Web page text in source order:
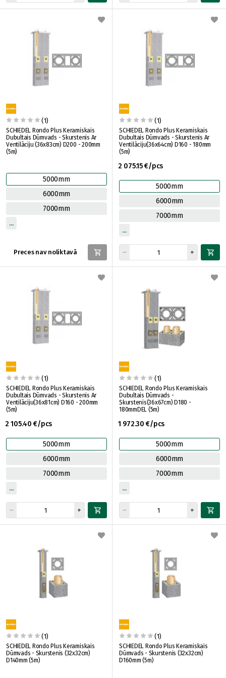
(1)
SCHIEDEL Rondo Plus Keramiskais
Dubultais Dūmvads - Skurstenis Ar
Ventilāciju (36x83cm) D200 - 200mm
(5m)
5000mm
6000mm
7000mm
Preces nav noliktavā
(1)
SCHIEDEL Rondo Plus Keramiskais
Dubultais Dūmvads - Skurstenis Ar
Ventilāciju(36x64cm) D160 - 180mm
(5m)
2 075.15 €/pcs
5000mm
6000mm
7000mm
(1)
SCHIEDEL Rondo Plus Keramiskais
Dubultais Dūmvads - Skurstenis Ar
Ventilāciju(36x81cm) D160 - 200mm
(5m)
2 105.40 €/pcs
5000mm
6000mm
7000mm
(1)
SCHIEDEL Rondo Plus Keramiskais
Dubultais Dūmvads -
Skurstenis(36x67cm) D180 -
180mmDEL (5m)
1 972.30 €/pcs
5000mm
6000mm
7000mm
(1)
SCHIEDEL Rondo Plus Keramiskais
Dūmvads - Skurstenis (32x32cm)
D140mm (5m)
(1)
SCHIEDEL Rondo Plus Keramiskais
Dūmvads - Skurstenis (32x32cm)
D160mm (5m)